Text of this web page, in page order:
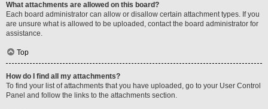
What attachments are allowed on this board?
Each board administrator can allow or disallow certain attachment types. If you
are unsure what is allowed to be uploaded, contact the board administrator for
assistance.
Top
How do I find all my attachments?
To find your list of attachments that you have uploaded, go to your User Control
Panel and follow the links to the attachments section.